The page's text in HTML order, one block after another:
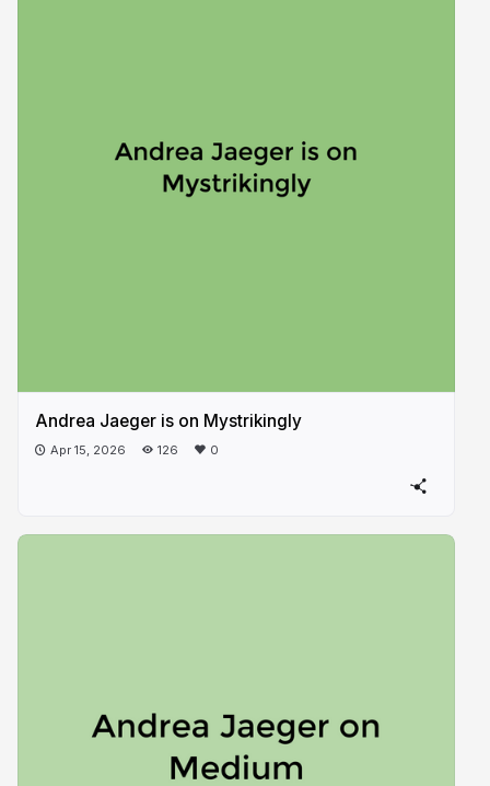
Andrea Jaeger is on Mystrikingly
Apr 15, 2026 126 0